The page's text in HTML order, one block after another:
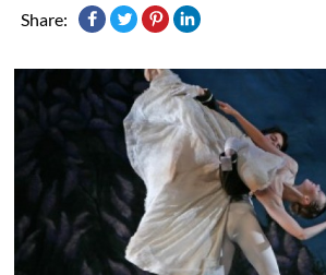
Share: